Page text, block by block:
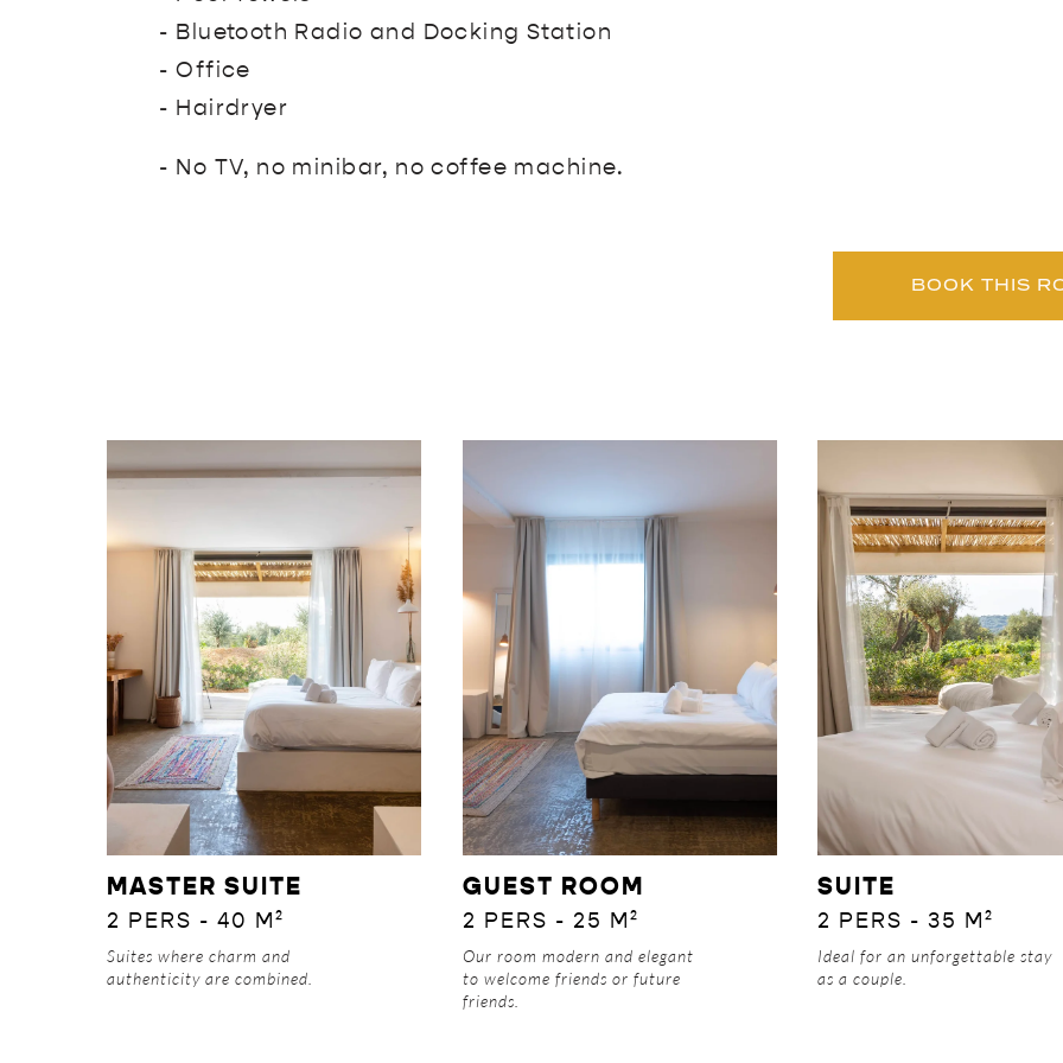
- Bluetooth Radio and Docking Station
- Office
- Hairdryer
- No TV, no minibar, no coffee machine.
BOOK THIS
DISCOVER
MASTER SUITE
2 PERS - 40 M²
Suites where charm and
authenticity are combined.
DISCOVER
GUEST ROOM
2 PERS - 25 M²
Our room modern and elegant
to welcome friends or future
friends.
DISCOVER
SUITE
2 PERS - 35 M²
Ideal for an unforgettable stay
as a couple.